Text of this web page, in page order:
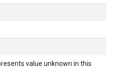
value unknown in this